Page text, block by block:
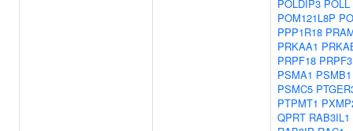
POLDIP3 POLL
POM121L8P
PPP1R18
PRKAA1
PRPF18
PSMA1 PSMB1
PSMC5
PTPMT1
QPRT RAB3IL1